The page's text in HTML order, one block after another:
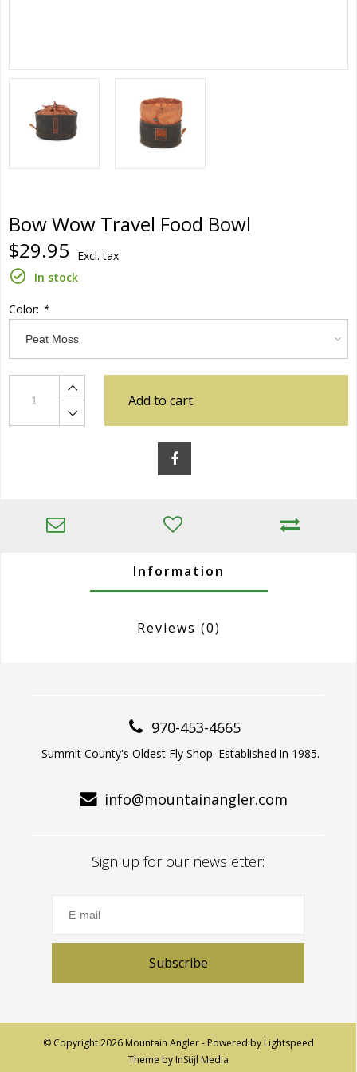
Bow Wow Travel Food Bowl
$29.95
Excl. tax
In stock
Color: *
Add to cart
Information
Reviews (0)
970-453-4665
Summit County's Oldest Fly Shop. Established in 1985.
info@mountainangler.com
Sign up for our newsletter:
Subscribe
© Copyright 2026 Mountain Angler - Powered by Lightspeed
Theme by InStijl Media